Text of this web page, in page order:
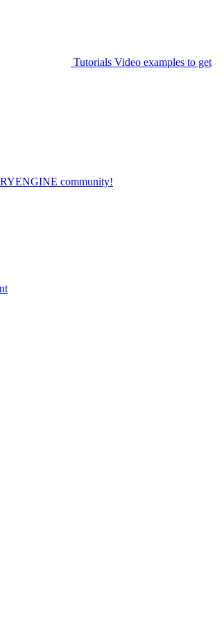
Tutorials Video examples to get
community!